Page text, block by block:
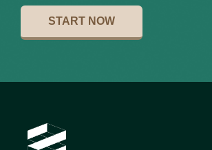
START NOW